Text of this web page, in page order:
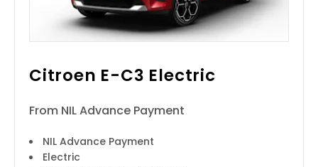
Citroen E-C3 Electric
From NIL Advance Payment
NIL Advance Payment
Electric